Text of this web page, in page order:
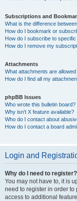
Subscriptions and
What is the difference
How do I bookmark or
How do I subscribe to
How do I remove my
Attachments
What attachments are
How do I find all my
phpBB Issues
Who wrote this bulletin board?
Why isn’t X feature available?
Who do I contact about
How do I contact a board
Login and
Why do I need to register?
You may not have to, it is
need to register in order
access to additional